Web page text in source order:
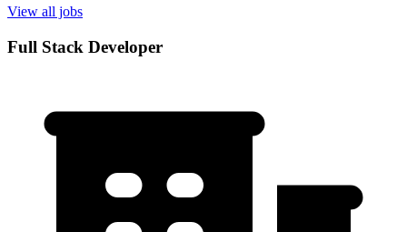
View all jobs
Full Stack Developer